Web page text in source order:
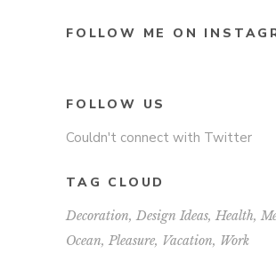
FOLLOW ME ON
FOLLOW US
Couldn't connect with Twitter
TAG CLOUD
Decoration Design Ideas Health
Ocean Pleasure Vacation Work